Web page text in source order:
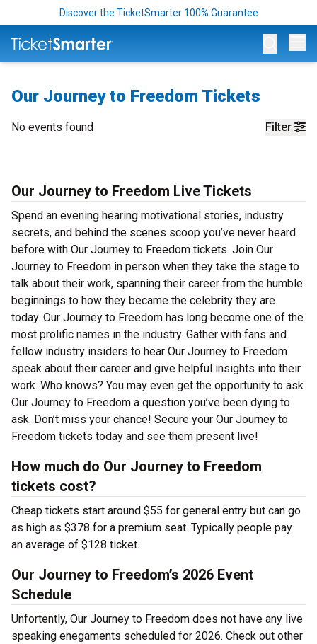
Discover the TicketSmarter 100% Guarantee
Our Journey to Freedom Tickets
Filter
No events found
Our Journey to Freedom Live Tickets
Spend an evening hearing motivational stories, industry
secrets, and behind the scenes scoop you’ve never heard
before with Our Journey to Freedom tickets. Join Our
Journey to Freedom in person when they take the stage to
talk about their work, spanning their career from the humble
beginnings to how they became the celebrity they are
today. Our Journey to Freedom has long become one of the
most prolific names in the industry. Gather with fans and
fellow industry insiders to hear Our Journey to Freedom
speak about their career and give helpful insights into their
work. Who knows? You may even get the opportunity to ask
Our Journey to Freedom a question you’ve been dying to
ask. Don’t miss your chance! Secure your Our Journey to
Freedom tickets today and see them present live!
How much do Our Journey to Freedom
tickets cost?
Cheap tickets start around $55 for general entry but can go
as high as $378 for a premium seat. Typically people pay
an average of $128 ticket.
Our Journey to Freedom’s 2026 Event
Schedule
Unfortently, Our Journey to Freedom does not have any live
speaking enegaments scheduled for 2026. Check out other